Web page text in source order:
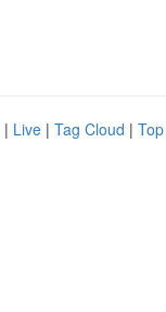
| Live | Tag Cloud |